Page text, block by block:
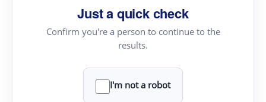
Just a quick check
Confirm you're a person to continue to the
results.
I'm not a robot